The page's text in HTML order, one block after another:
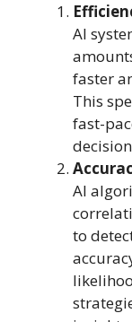
AI
faster
This
fast-
AI
to